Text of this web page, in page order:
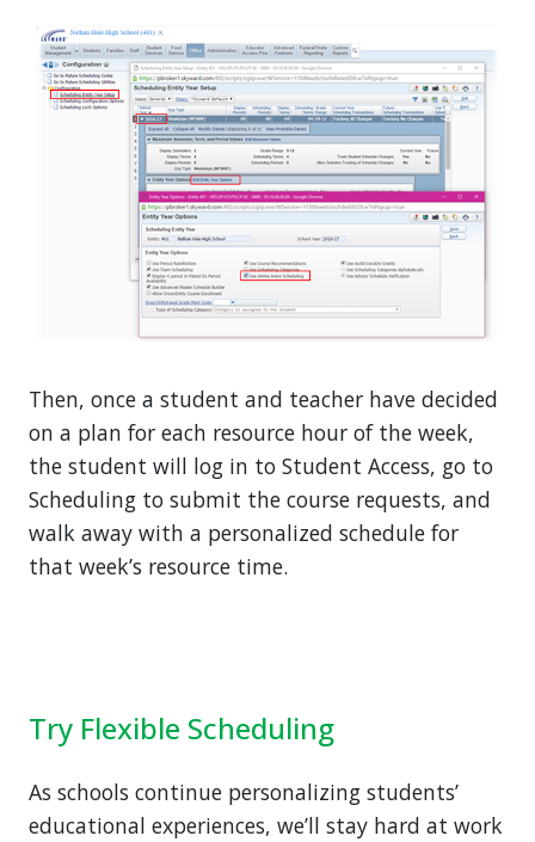
Then, once a student and teacher have decided
on a plan for each resource hour of the week,
the student will log in to Student Access, go to
Scheduling to submit the course requests, and
walk away with a personalized schedule for
that week’s resource time.
Try Flexible Scheduling
As schools continue personalizing students’
educational experiences, we’ll stay hard at work